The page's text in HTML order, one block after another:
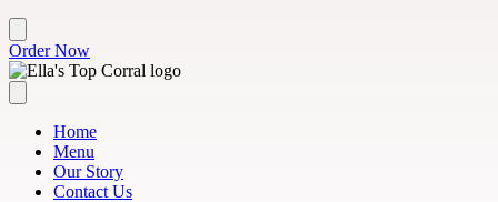
Order Now
Home
Menu
Our Story
Contact Us